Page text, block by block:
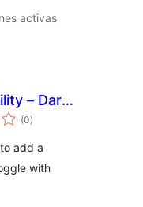
activas
– Dark
(0total
de
)
add a
with